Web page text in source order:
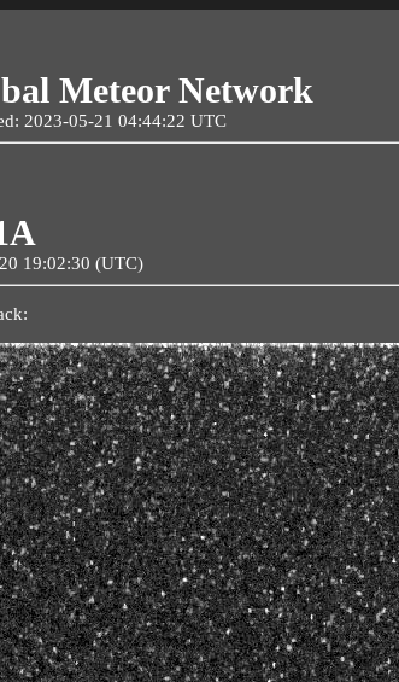
Meteor Network
2023-05-21 04:44:22 UTC
19:02:30 (UTC)